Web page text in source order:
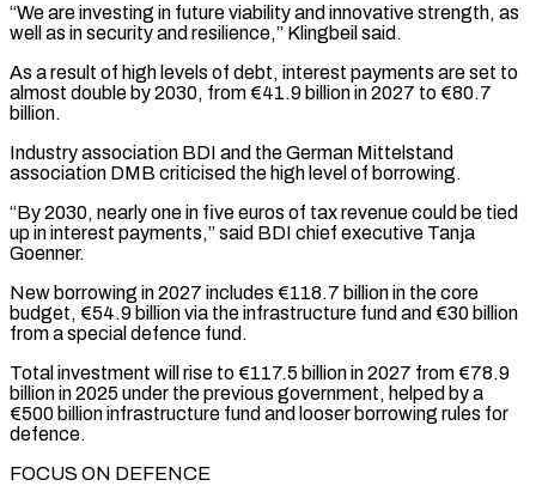
“We are investing in future viability and ⁠innovative strength, as
well as in security and resilience,” Klingbeil said.
As a result of high levels of debt, interest payments are set to
almost double by 2030, from €41.9 billion in 2027 to €80.7
billion.
Industry association BDI and the German Mittelstand
association DMB criticised the high level of borrowing.
“By 2030, nearly one in five ​euros of tax revenue could be tied
up in interest payments,” said BDI chief executive Tanja
Goenner.
New borrowing in 2027 includes €118.7 billion in the core
budget, €54.9 billion via the infrastructure fund and €30 billion
from a special defence ⁠fund.
Total investment will rise to €117.5 billion in 2027 from €78.9
billion ⁠in 2025 under the previous government, helped by a
€500 billion infrastructure fund and looser ​borrowing rules for
defence.
FOCUS ON DEFENCE